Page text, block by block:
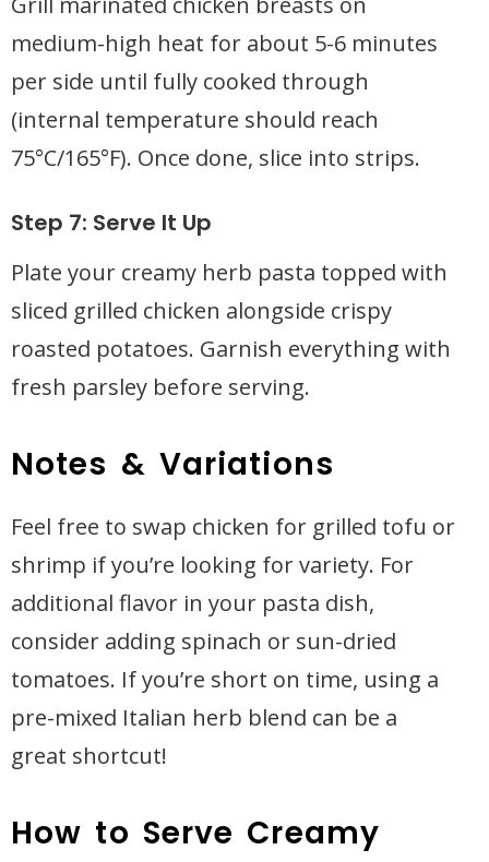
medium-high heat for about 5-6 minutes
per side until fully cooked through
(internal temperature should reach
75°C/165°F). Once done, slice into strips.
Step 7: Serve It Up
Plate your creamy herb pasta topped with
sliced grilled chicken alongside crispy
roasted potatoes. Garnish everything with
fresh parsley before serving.
Notes & Variations
Feel free to swap chicken for grilled tofu or
shrimp if you’re looking for variety. For
additional flavor in your pasta dish,
consider adding spinach or sun-dried
tomatoes. If you’re short on time, using a
pre-mixed Italian herb blend can be a
great shortcut!
How to Serve Creamy